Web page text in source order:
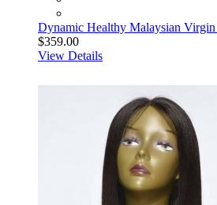
Dynamic Healthy Malaysian
$359.00
View Details